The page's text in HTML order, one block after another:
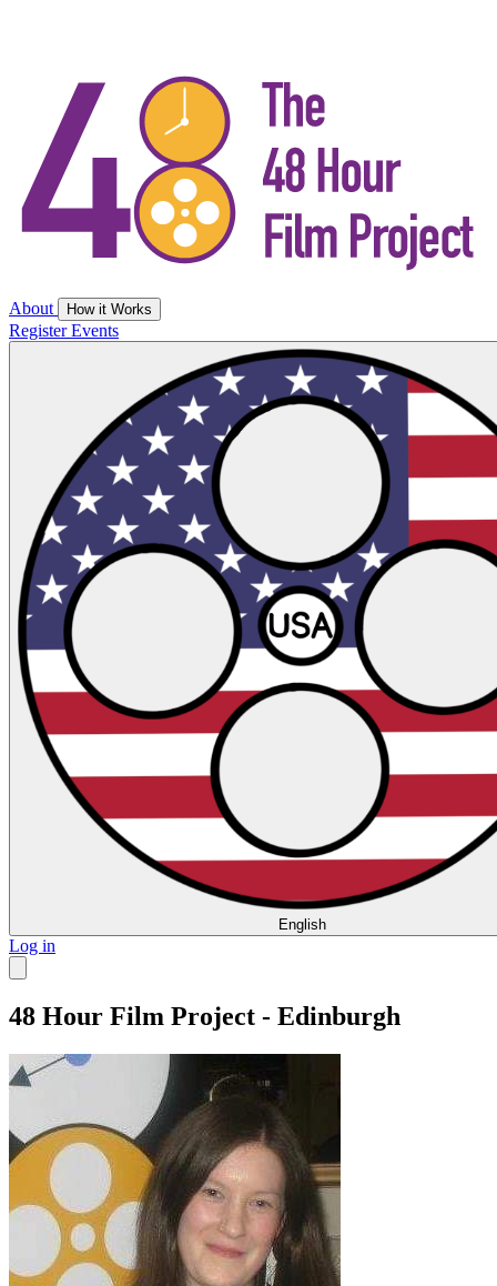
About How it Works
RegisterEvents
English
Log in
48 Hour Film Project - Edinburgh